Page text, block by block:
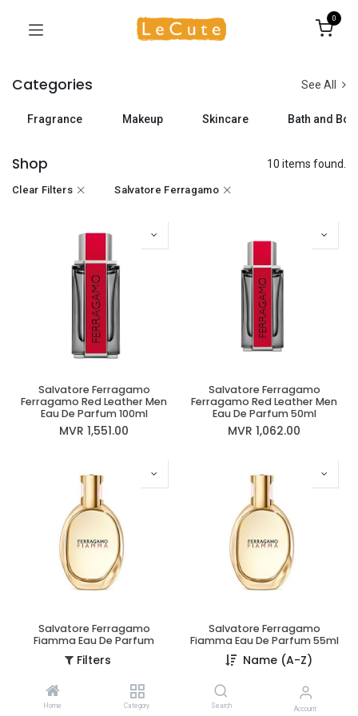
Filters Name (A-Z)
Home Category Search Account
0
Categories See All
Fragrance Makeup Skincare Bath and
Shop 10 items found.
Clear Filters Salvatore Ferragamo
Salvatore Ferragamo
Ferragamo Red Leather Men
Eau De Parfum 100ml
MVR 1,551.00
Salvatore Ferragamo
Ferragamo Red Leather Men
Eau De Parfum 50ml
MVR 1,062.00
Salvatore Ferragamo
Fiamma Eau De Parfum
100ml
MVR1,953.00
Salvatore Ferragamo
Fiamma Eau De Parfum 55ml
MVR1,424.00